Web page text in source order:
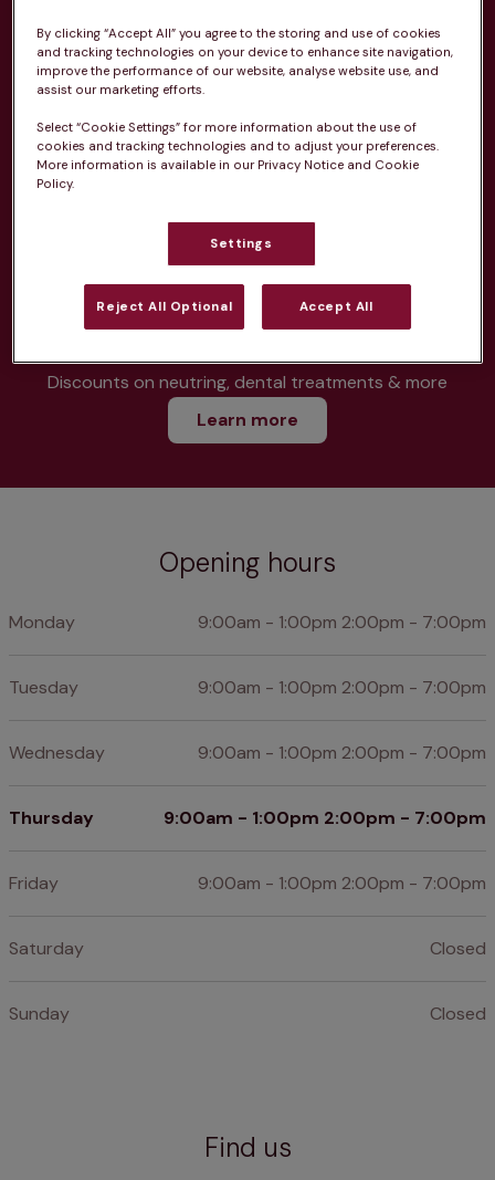
Unlimited consultations*
Routine vaccinations
Parasite treatment
Discounts on neutring, dental treatments & more
Learn more
Opening hours
Monday 9:00am - 1:00pm 2:00pm - 7:00pm
Tuesday 9:00am - 1:00pm 2:00pm - 7:00pm
Wednesday 9:00am - 1:00pm 2:00pm - 7:00pm
Thursday 9:00am - 1:00pm 2:00pm - 7:00pm
Friday 9:00am - 1:00pm 2:00pm - 7:00pm
Saturday Closed
Sunday Closed
Find us
By clicking “Accept All” you agree to the storing and use of cookies
and tracking technologies on your device to enhance site navigation,
improve the performance of our website, analyse website use, and
assist our marketing efforts.
Select “Cookie Settings” for more information about the use of
cookies and tracking technologies and to adjust your preferences.
More information is available in our Privacy Notice and Cookie
Policy.
Settings
Reject All Optional Accept All